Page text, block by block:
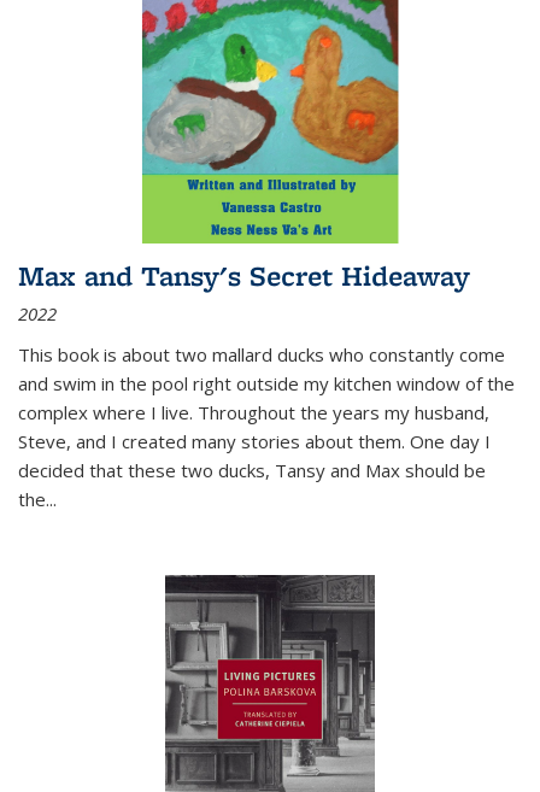
Max and Tansy's Secret Hideaway
2022
This book is about two mallard ducks who constantly come
and swim in the pool right outside my kitchen window of the
complex where I live. Throughout the years my husband,
Steve, and I created many stories about them. One day I
decided that these two ducks, Tansy and Max should be
the...